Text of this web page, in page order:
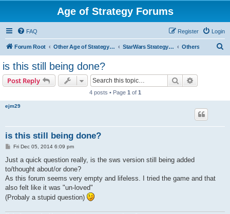
Age of Strategy Forums
FAQ Login
Register
Forum Root Other Age of Strategy variants StarWars Strategy - PROJECT STOPPED Others
is this still being done?
Post Reply Search
4 posts • Page 1 of 1
ejm29
is this still being done?
P
s
Fri Dec 05, 2014 6:09 pm
Just a quick question really, is the sws version still being added
to/thought about/or done?
As this forum seems very empty and lifeless. I tried the game and that
also felt like it was "un-loved"
(Probaly a stupid question)